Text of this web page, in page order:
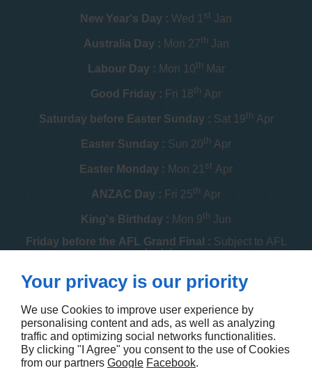
New Year's Day : Wed 1 st Jan
Australia Day : Mon 27th Jan
Labour Day : Mon 10th Mar
Good Friday : Fri 18th Apr
Saturday before Easter Sunday : Sat 19th Apr
Easter Sunday : Sun 20th Apr
Easter Monday : Mon 21 st Apr
ANZAC Day : Fri 25th Apr
King's Birthday : Mon 9th Jun
Friday before the AFL Grand Final : Subject to AFL
schedule
Melbourne Cup : Tue 4 thNov
Christmas Day : Dec
Boxing Day :Fri 26thDec
Contact us
Your privacy is our priority
We use Cookies to improve user experience by
personalising content and ads, as well as analyzing
traffic and optimizing social networks functionalities.
By clicking "I Agree" you consent to the use of Cookies
from our partners Google Facebook.